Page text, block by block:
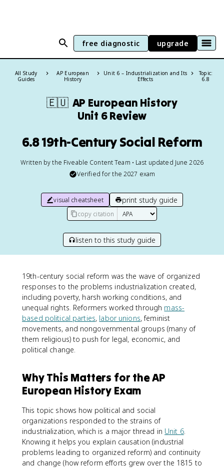
free diagnostic upgrade
All Study
Guides
AP European
History
Unit 6 – Industrialization and Its
Effects
Topic:
6.8
🇪🇺 AP European History
Unit 6 Review
6.8 19th-Century Social Reform
Written by the Fiveable Content Team • Last updated June 2026
Verified for the 2027 exam
visual cheatsheet print study guide
copy citation
listen to this study guide
19th-century social reform was the wave of organized
responses to the problems industrialization created,
including poverty, harsh working conditions, and
unequal rights. Reformers worked through mass-
based political parties, labor unions, feminist
movements, and nongovernmental groups (many of
them religious) to push for legal, economic, and
political change.
Why This Matters for the AP
European History Exam
This topic shows how political and social
organizations responded to the strains of
industrialization, which is a major thread in Unit 6.
Knowing it helps you explain causation (industrial
problems leading to organized reform) and continuity
and change (how reform efforts grew over the 1815 to